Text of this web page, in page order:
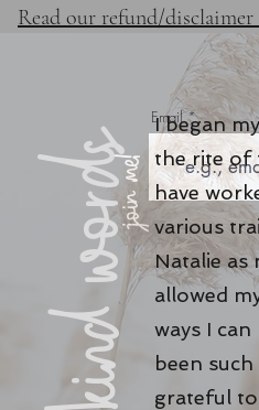
join me!
Email
Read our refund/
kind words
I began
the rite of
have
various
Natalie as
allowed
ways I
been
grateful